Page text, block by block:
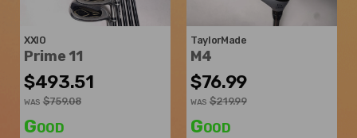
XXIO
Prime 11
$493.51
WAS $759.08
Good
TaylorMade
M4
$76.99
WAS $219.99
Good